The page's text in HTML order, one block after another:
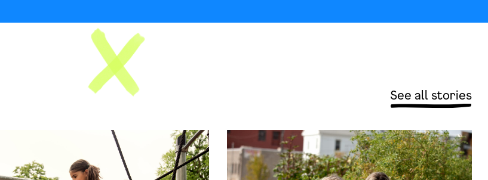
See all stories